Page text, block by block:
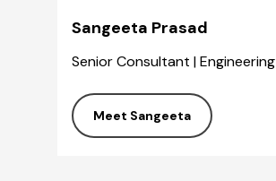
Sangeeta Prasad
Senior Consultant | Engineering
Meet Sangeeta